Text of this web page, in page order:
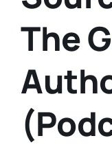
The